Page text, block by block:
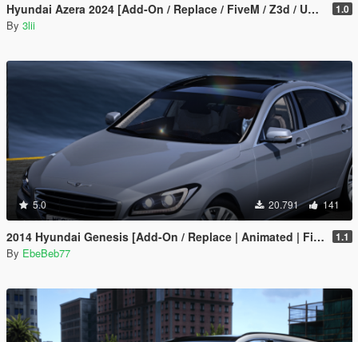
1.0
By 3lii
5.0 20.791 141
2014 Hyundai Genesis [Add-On / Replace | Animated | FiveM] 1.1
By EbeBeb77